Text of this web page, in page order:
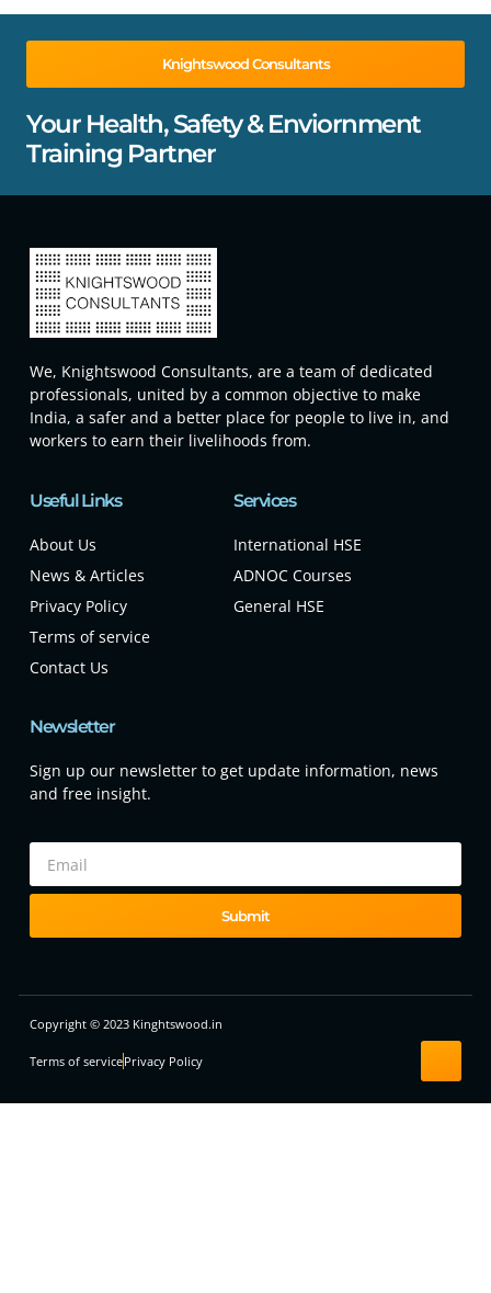
Knightswood Consultants
Your Health, Safety & Enviornment
Training Partner
We, Knightswood Consultants, are a team of dedicated
professionals, united by a common objective to make
India, a safer and a better place for people to live in, and
workers to earn their livelihoods from.
Useful Links
About Us
News & Articles
Privacy Policy
Terms of service
Contact Us
Services
International HSE
ADNOC Courses
General HSE
Newsletter
Sign up our newsletter to get update information, news
and free insight.
Submit
Copyright © 2023 Kinghtswood.in
Terms of servicePrivacy Policy